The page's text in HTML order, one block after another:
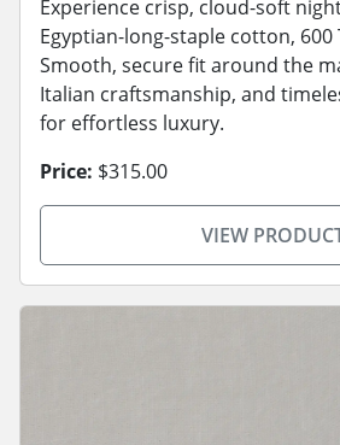
Experience crisp, cloud-soft
Egyptian-long-staple cotton, 600
Smooth, secure fit around the
Italian craftsmanship, and
for effortless luxury.
Price: $315.00
VIEW